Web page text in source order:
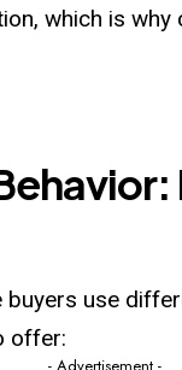
which is
use
offer: